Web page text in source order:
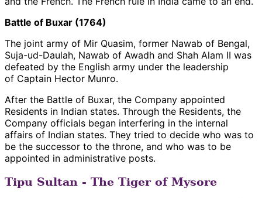
Battle of Buxar (1764)
The joint army of Mir Quasim, former Nawab of Bengal,
Suja-ud-Daulah, Nawab of Awadh and Shah Alam II was
defeated by the English army under the leadership
of Captain Hector Munro.
After the Battle of Buxar, the Company appointed
Residents in Indian states. Through the Residents, the
Company officials began interfering in the internal
affairs of Indian states. They tried to decide who was to
be the successor to the throne, and who was to be
appointed in administrative posts.
Tipu Sultan - The Tiger of Mysore